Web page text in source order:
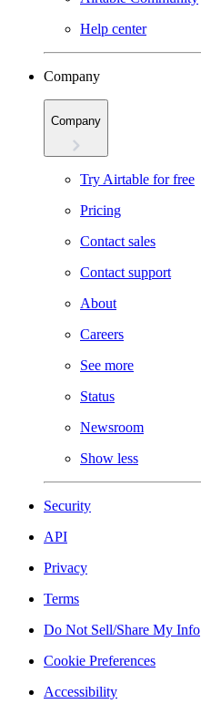
Help center
Company
Company
Try Airtable for free
Pricing
Contact sales
Contact support
About
Careers
See more
Status
Newsroom
Show less
Security
API
Privacy
Terms
Do Not Sell/Share My Info
Cookie Preferences
Accessibility